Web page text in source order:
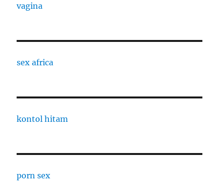
vagina
sex africa
kontol hitam
porn sex